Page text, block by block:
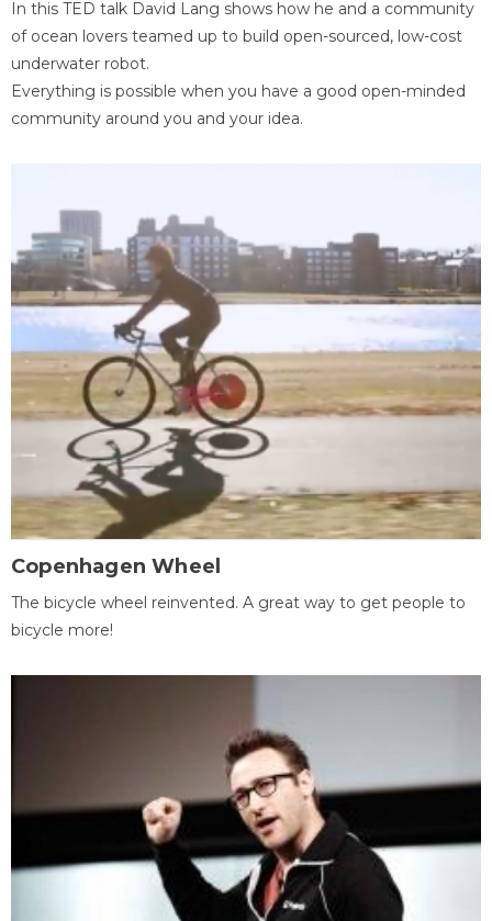
In this TED talk David Lang shows how he and a community
of ocean lovers teamed up to build open-sourced, low-cost
underwater robot.
Everything is possible when you have a good open-minded
community around you and your idea.
Copenhagen Wheel
The bicycle wheel reinvented. A great way to get people to
bicycle more!